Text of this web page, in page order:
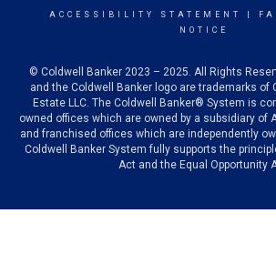
ACCESSIBILITY STATEMENT
NOTICE
© Coldwell Banker 2023 – 2025. All Rights
and the Coldwell Banker logo are trademarks of
Estate LLC. The Coldwell Banker® System is
owned offices which are owned by a subsidiary of
and franchised offices which are independently
Coldwell Banker System fully supports the
Act and the Equal Opportunity